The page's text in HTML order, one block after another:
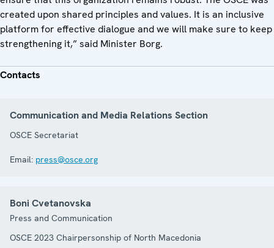
created upon shared principles and values. It is an inclusive
platform for effective dialogue and we will make sure to keep
strengthening it,” said Minister Borg.
Contacts
Communication and Media Relations Section
OSCE Secretariat
Email: press@osce.org
Boni Cvetanovska
Press and Communication
OSCE 2023 Chairpersonship of North Macedonia